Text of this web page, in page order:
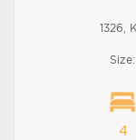
1326,
Size:
4